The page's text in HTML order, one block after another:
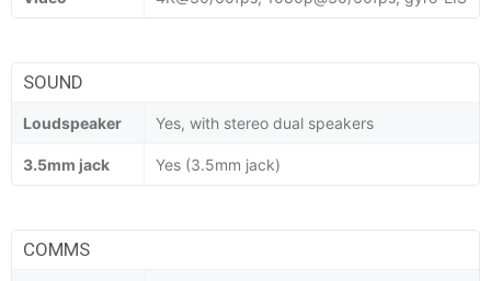
SOUND
Loudspeaker Yes, with stereo dual speakers
3.5mm jack Yes (3.5mm jack)
COMMS